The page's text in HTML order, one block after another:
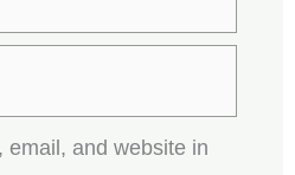
email, and website in